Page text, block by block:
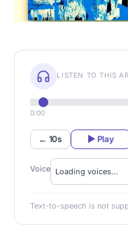
LISTEN TO THIS
0:00
← 10s ▶ Play
Voice
Text-to-speech is not